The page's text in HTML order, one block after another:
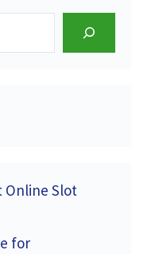
Online Slot
for